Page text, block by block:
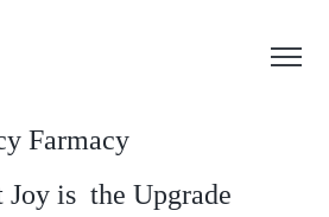
Farmacy
Joy is the Upgrade